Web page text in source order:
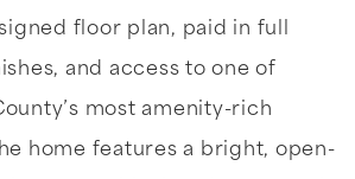
floor plan, paid in full
and access to one of
most amenity-rich
home features a bright, open-